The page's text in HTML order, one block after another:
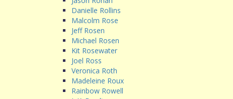
Danielle Rollins
Malcolm Rose
Jeff Rosen
Michael Rosen
Kit Rosewater
Joel Ross
Veronica Roth
Madeleine Roux
Rainbow Rowell